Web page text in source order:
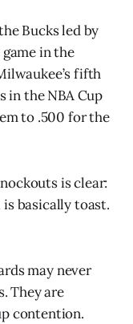
Bucks led by
in the
fifth
in the NBA Cup
to .500 for the
is clear:
basically toast.
may never
They are
contention.